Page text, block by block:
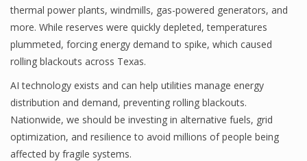
thermal power plants, windmills, gas-powered generators, and
more. While reserves were quickly depleted, temperatures
plummeted, forcing energy demand to spike, which caused
rolling blackouts across Texas.
AI technology exists and can help utilities manage energy
distribution and demand, preventing rolling blackouts.
Nationwide, we should be investing in alternative fuels, grid
optimization, and resilience to avoid millions of people being
affected by fragile systems.